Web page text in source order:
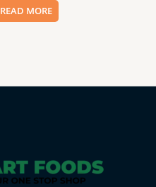
READ MORE